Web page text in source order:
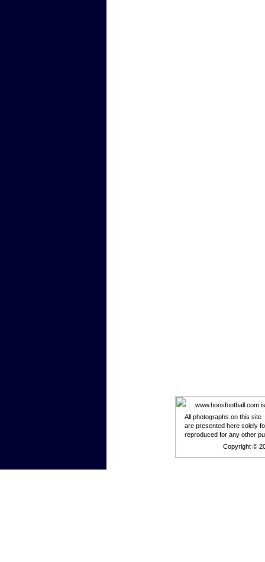
www.hoosfootball.com
All photographs on this
are presented here solely
reproduced for any other
Copyright ©